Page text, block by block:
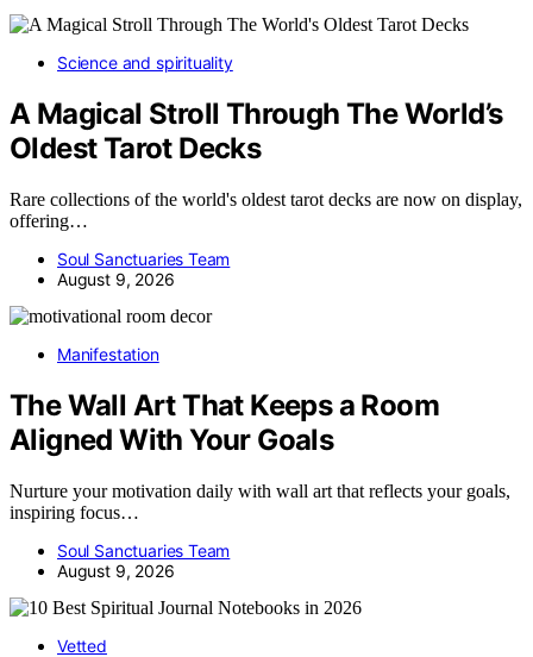
Science and spirituality
A Magical Stroll Through The World’s
Oldest Tarot Decks
Rare collections of the world's oldest tarot decks are now on display,
offering…
Soul Sanctuaries Team
August 9, 2026
Manifestation
The Wall Art That Keeps a Room
Aligned With Your Goals
Nurture your motivation daily with wall art that reflects your goals,
inspiring focus…
Soul Sanctuaries Team
August 9, 2026
Vetted